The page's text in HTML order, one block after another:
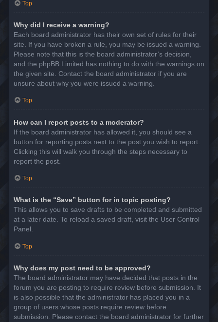
Top
Why did I receive a warning?
Each board administrator has their own set of rules for their
site. If you have broken a rule, you may be issued a warning.
Please note that this is the board administrator’s decision,
and the phpBB Limited has nothing to do with the warnings on
the given site. Contact the board administrator if you are
unsure about why you were issued a warning.
Top
How can I report posts to a moderator?
If the board administrator has allowed it, you should see a
button for reporting posts next to the post you wish to report.
Clicking this will walk you through the steps necessary to
report the post.
Top
What is the “Save” button for in topic posting?
This allows you to save drafts to be completed and submitted
at a later date. To reload a saved draft, visit the User Control
Panel.
Top
Why does my post need to be approved?
The board administrator may have decided that posts in the
forum you are posting to require review before submission. It
is also possible that the administrator has placed you in a
group of users whose posts require review before
submission. Please contact the board administrator for further